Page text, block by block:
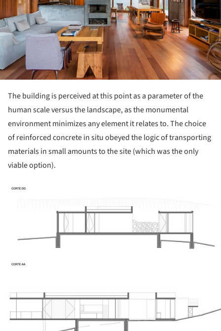
The building is perceived at this point as a parameter of the
human scale versus the landscape, as the monumental
environment minimizes any element it relates to. The choice
of reinforced concrete in situ obeyed the logic of transporting
materials in small amounts to the site (which was the only
viable option).